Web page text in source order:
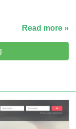
Read more »